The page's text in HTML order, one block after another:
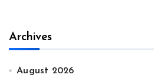
Archives
August 2026